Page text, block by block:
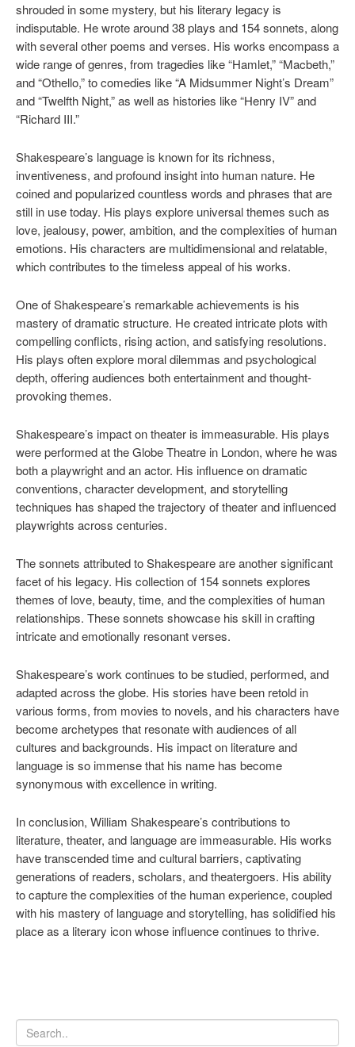
shrouded in some mystery, but his literary legacy is
indisputable. He wrote around 38 plays and 154 sonnets, along
with several other poems and verses. His works encompass a
wide range of genres, from tragedies like “Hamlet,” “Macbeth,”
and “Othello,” to comedies like “A Midsummer Night’s Dream”
and “Twelfth Night,” as well as histories like “Henry IV” and
“Richard III.”
Shakespeare’s language is known for its richness,
inventiveness, and profound insight into human nature. He
coined and popularized countless words and phrases that are
still in use today. His plays explore universal themes such as
love, jealousy, power, ambition, and the complexities of human
emotions. His characters are multidimensional and relatable,
which contributes to the timeless appeal of his works.
One of Shakespeare’s remarkable achievements is his
mastery of dramatic structure. He created intricate plots with
compelling conflicts, rising action, and satisfying resolutions.
His plays often explore moral dilemmas and psychological
depth, offering audiences both entertainment and thought-
provoking themes.
Shakespeare’s impact on theater is immeasurable. His plays
were performed at the Globe Theatre in London, where he was
both a playwright and an actor. His influence on dramatic
conventions, character development, and storytelling
techniques has shaped the trajectory of theater and influenced
playwrights across centuries.
The sonnets attributed to Shakespeare are another significant
facet of his legacy. His collection of 154 sonnets explores
themes of love, beauty, time, and the complexities of human
relationships. These sonnets showcase his skill in crafting
intricate and emotionally resonant verses.
Shakespeare’s work continues to be studied, performed, and
adapted across the globe. His stories have been retold in
various forms, from movies to novels, and his characters have
become archetypes that resonate with audiences of all
cultures and backgrounds. His impact on literature and
language is so immense that his name has become
synonymous with excellence in writing.
In conclusion, William Shakespeare’s contributions to
literature, theater, and language are immeasurable. His works
have transcended time and cultural barriers, captivating
generations of readers, scholars, and theatergoers. His ability
to capture the complexities of the human experience, coupled
with his mastery of language and storytelling, has solidified his
place as a literary icon whose influence continues to thrive.